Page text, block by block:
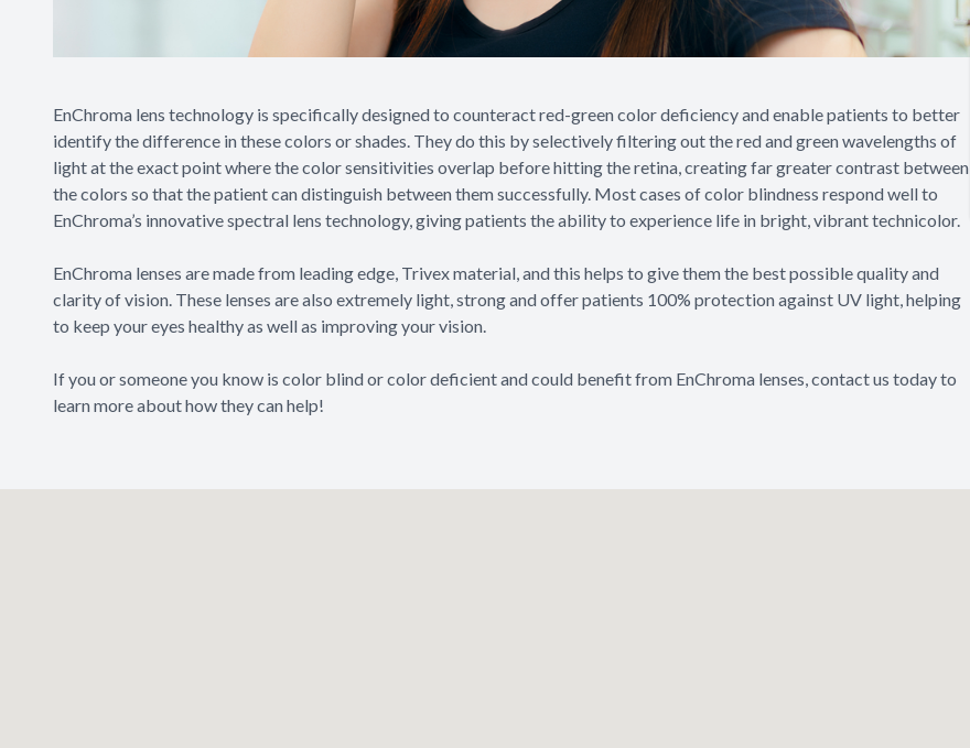
EnChroma lens technology is specifically designed to counteract red-green color deficiency and enable patients to better
identify the difference in these colors or shades. They do this by selectively filtering out the red and green wavelengths of
light at the exact point where the color sensitivities overlap before hitting the retina, creating far greater contrast between
the colors so that the patient can distinguish between them successfully. Most cases of color blindness respond well to
EnChroma’s innovative spectral lens technology, giving patients the ability to experience life in bright, vibrant technicolor.
EnChroma lenses are made from leading edge, Trivex material, and this helps to give them the best possible quality and
clarity of vision. These lenses are also extremely light, strong and offer patients 100% protection against UV light, helping
to keep your eyes healthy as well as improving your vision.
If you or someone you know is color blind or color deficient and could benefit from EnChroma lenses, contact us today to
learn more about how they can help!